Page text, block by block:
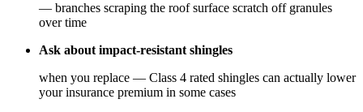
— branches scraping the roof surface scratch off granules
over time
Ask about impact-resistant shingles
when you replace — Class 4 rated shingles can actually lower
your insurance premium in some cases